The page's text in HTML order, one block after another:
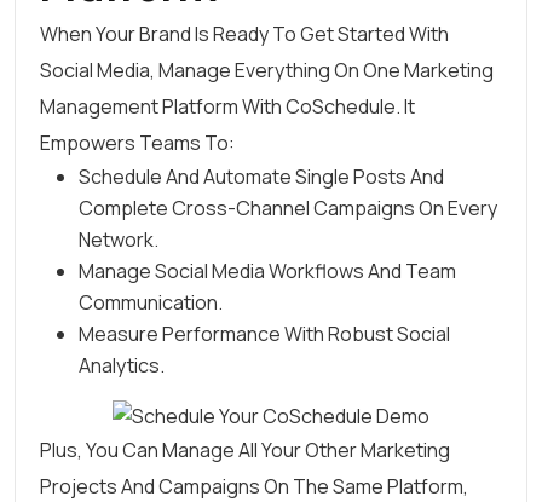
When Your Brand Is Ready To Get Started With
Social Media, Manage Everything On One Marketing
Management Platform With CoSchedule. It
Empowers Teams To:
Schedule And Automate Single Posts And
Complete Cross-Channel Campaigns On Every
Network.
Manage Social Media Workflows And Team
Communication.
Measure Performance With Robust Social
Analytics.
Plus, You Can Manage All Your Other Marketing
Projects And Campaigns On The Same Platform,